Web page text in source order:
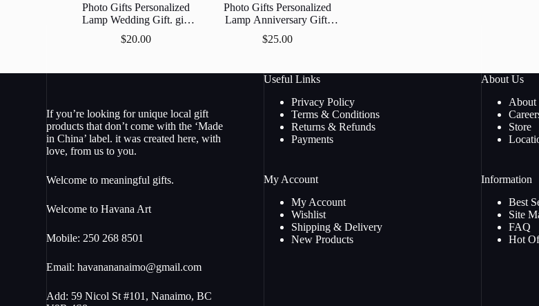
Photo Gifts Personalized
Lamp Wedding Gift. gift
Anniversary , Unique Gift
Custom 3D Led Lamp
$20.00
Photo Gifts Personalized
Lamp Anniversary Gift.
Unique Gift Custom 3D
Led Lamp Acrylic Night
$25.00
If you’re looking for unique local gift
products that don’t come with the ‘Made
in China’ label. it was created here, with
love, from us to you.
Welcome to meaningful gifts.
Welcome to Havana Art
Mobile: 250 268 8501
Email:havanananaimo@gmail.com
Add: 59 Nicol St #101, Nanaimo, BC
Useful Links
Privacy Policy
Terms & Conditions
Returns & Refunds
Payments
My Account
My Account
Wishlist
Shipping & Delivery
New Products
About Us
About
Store
Information
Best
Site
FAQ
Hot